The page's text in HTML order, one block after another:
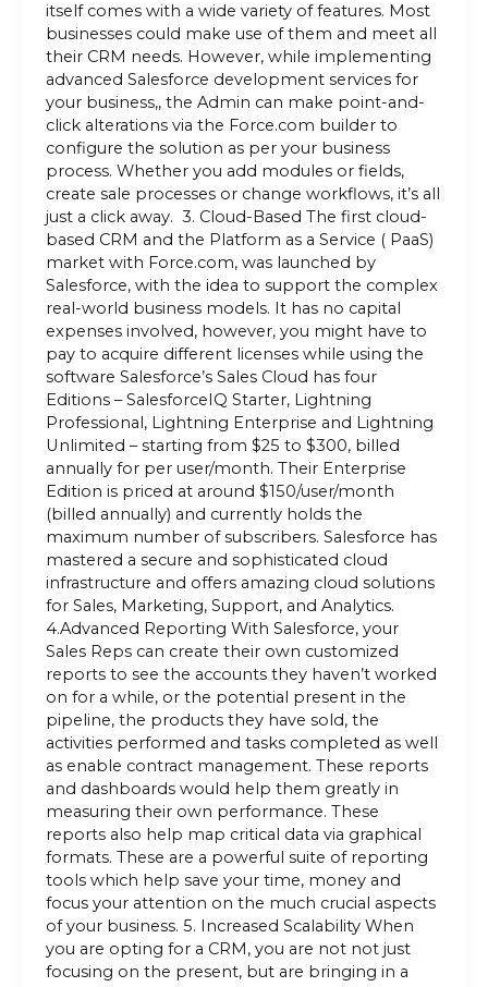
itself comes with a wide variety of features. Most
businesses could make use of them and meet all
their CRM needs. However, while implementing
advanced Salesforce development services for
your business,, the Admin can make point-and-
click alterations via the Force.com builder to
configure the solution as per your business
process. Whether you add modules or fields,
create sale processes or change workflows, it’s all
just a click away. 3. Cloud-Based The first cloud-
based CRM and the Platform as a Service ( PaaS)
market with Force.com, was launched by
Salesforce, with the idea to support the complex
real-world business models. It has no capital
expenses involved, however, you might have to
pay to acquire different licenses while using the
software Salesforce’s Sales Cloud has four
Editions – SalesforceIQ Starter, Lightning
Professional, Lightning Enterprise and Lightning
Unlimited – starting from $25 to $300, billed
annually for per user/month. Their Enterprise
Edition is priced at around $150/user/month
(billed annually) and currently holds the
maximum number of subscribers. Salesforce has
mastered a secure and sophisticated cloud
infrastructure and offers amazing cloud solutions
for Sales, Marketing, Support, and Analytics.
4.Advanced Reporting With Salesforce, your
Sales Reps can create their own customized
reports to see the accounts they haven’t worked
on for a while, or the potential present in the
pipeline, the products they have sold, the
activities performed and tasks completed as well
as enable contract management. These reports
and dashboards would help them greatly in
measuring their own performance. These
reports also help map critical data via graphical
formats. These are a powerful suite of reporting
tools which help save your time, money and
focus your attention on the much crucial aspects
of your business. 5. Increased Scalability When
you are opting for a CRM, you are not not just
focusing on the present, but are bringing in a